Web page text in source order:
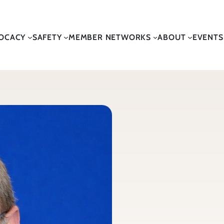
SAFETY MEMBER NETWORKS ABOUT EVENTS